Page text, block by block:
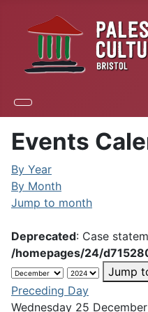
Events
By Year
By Month
Jump to month
Deprecated: Case
/homepages/24/
Jump
Preceding Day
Wednesday 25